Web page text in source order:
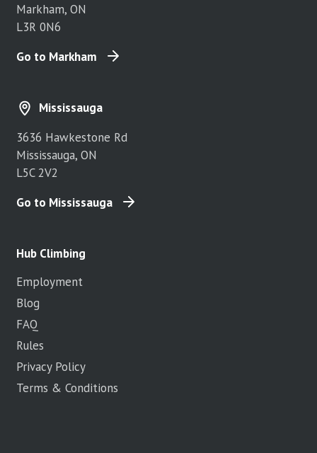
Markham, ON
L3R 0N6
Go to Markham
Mississauga
3636 Hawkestone Rd
Mississauga, ON
L5C 2V2
Go to Mississauga
Hub Climbing
Employment
Blog
FAQ
Rules
Privacy Policy
Terms & Conditions